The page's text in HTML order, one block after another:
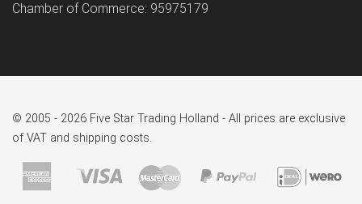
Chamber of Commerce: 95975179
© 2005 - 2026 Five Star Trading Holland - All prices are exclusive
of VAT and shipping costs.